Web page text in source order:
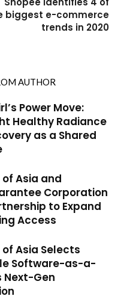
biggest e-commerce
trends in 2020
AUTHOR
Power Move:
Healthy Radiance
as a Shared
Asia and
Corporation
to Expand
Access
Asia Selects
Software-as-a-
Next-Gen